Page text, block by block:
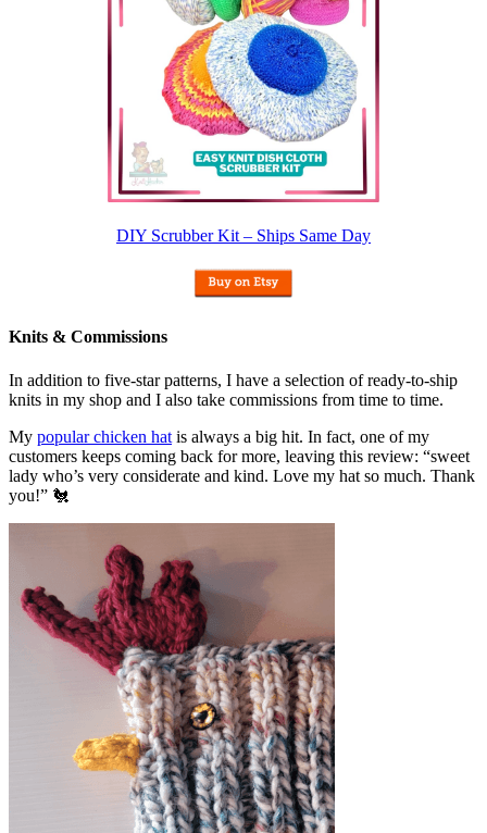
DIY Scrubber Kit – Ships Same Day
Knits & Commissions
In addition to five-star patterns, I have a selection of ready-to-ship
knits in my shop and I also take commissions from time to time.
My popular chicken hat is always a big hit. In fact, one of my
customers keeps coming back for more, leaving this review: “sweet
lady who’s very considerate and kind. Love my hat so much. Thank
you!” 🐔